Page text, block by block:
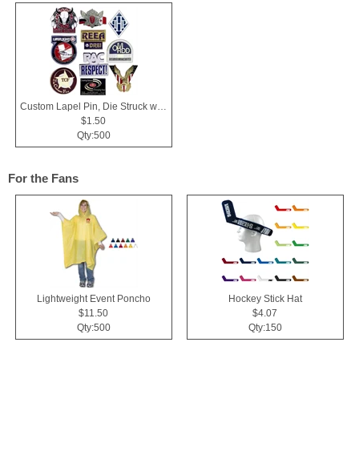
Custom Lapel Pin, Die Struck with Soft Enamel Color Fill
$1.50
Qty:500
For the Fans
Lightweight Event Poncho
$11.50
Qty:500
Hockey Stick Hat
$4.07
Qty:150